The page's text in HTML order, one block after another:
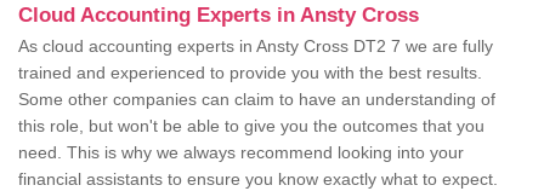
Cloud Accounting Experts in Ansty Cross
As cloud accounting experts in Ansty Cross DT2 7 we are fully
trained and experienced to provide you with the best results.
Some other companies can claim to have an understanding of
this role, but won't be able to give you the outcomes that you
need. This is why we always recommend looking into your
financial assistants to ensure you know exactly what to expect.